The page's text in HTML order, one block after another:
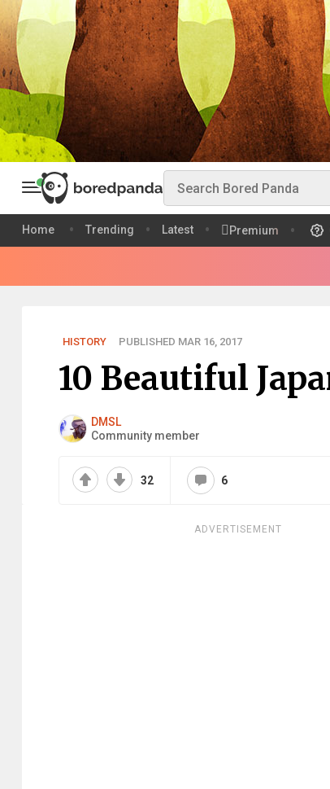
Home Trending Latest Premium
HISTORY PUBLISHED MAR 16, 2017
10 Beautiful
DMSL
Community member
32 6
ADVERTISEMENT